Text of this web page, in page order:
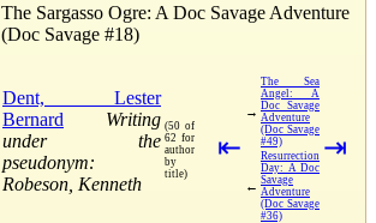
The Sargasso Ogre: A Doc Savage Adventure
(Doc Savage #18)
Dent, Lester
Bernard
Writing
under the
pseudonym:
Robeson, Kenneth
(50 of
62 for
author
by
title)
⇤
→
The Sea
Angel: A
Doc Savage
Adventure
(Doc Savage
#49)
←
Resurrection
Day: A Doc
Savage
Adventure
(Doc Savage
#36)
⇥